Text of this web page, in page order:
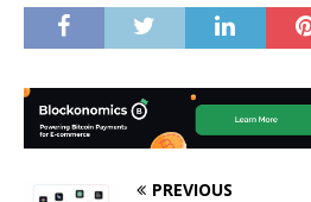
PREVIOUS